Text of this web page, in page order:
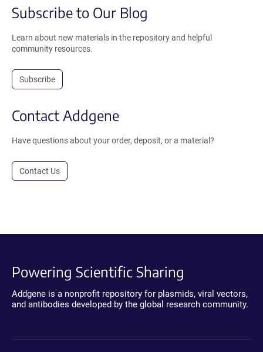
Subscribe to Our Blog
Learn about new materials in the repository and helpful
community resources.
Subscribe
Contact Addgene
Have questions about your order, deposit, or a material?
Contact Us
Powering Scientific Sharing
Addgene is a nonprofit repository for plasmids, viral vectors,
and antibodies developed by the global research community.